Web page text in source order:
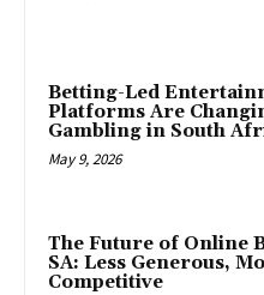
Betting-Led
Platforms Are
Gambling in South
May 9, 2026
The Future of Online
SA: Less Generous,
Competitive